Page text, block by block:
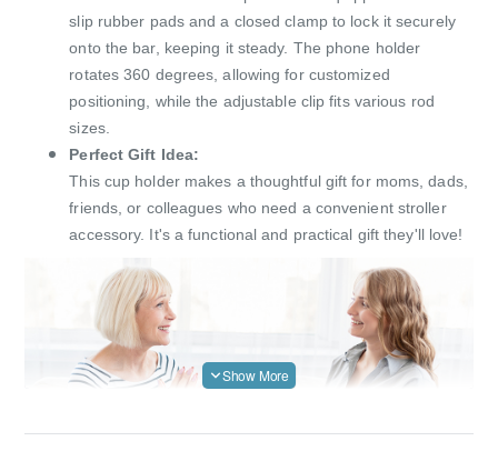
slip rubber pads and a closed clamp to lock it securely
onto the bar, keeping it steady. The phone holder
rotates 360 degrees, allowing for customized
positioning, while the adjustable clip fits various rod
sizes.
Perfect Gift Idea:
This cup holder makes a thoughtful gift for moms, dads,
friends, or colleagues who need a convenient stroller
accessory. It's a functional and practical gift they'll love!